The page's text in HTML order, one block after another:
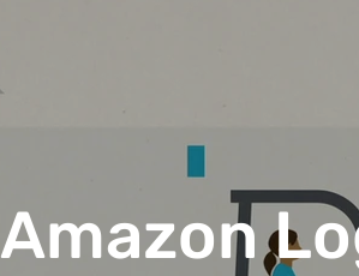
Amazon